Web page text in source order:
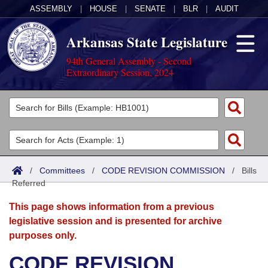
ASSEMBLY HOUSE SENATE BLR AUDIT
Arkansas State Legislature
94th General Assembly - Second
Extraordinary Session, 2024
Legislators
List All
Search
Committees
Joint
Senate
House
Acts
Search by Range
Advanced Search
Bills
Search by Range
Advanced Search
Calendars
Meetings and Events
Arkansas Law
/ Committees / CODE REVISION COMMISSION / Bills
Referred
This page shows information from a previous
legislative session and is presented for archive
purposes only.